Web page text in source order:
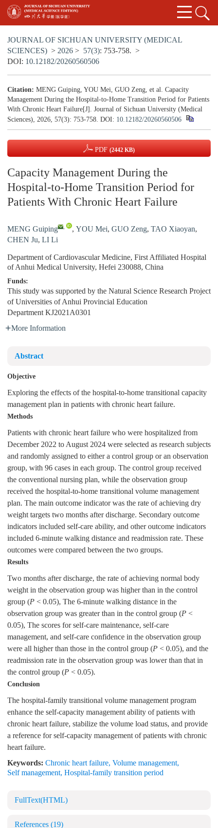
JOURNAL OF SICHUAN UNIVERSITY (MEDICAL
SCIENCES) > 2026 > 57(3): 753-758. >
DOI: 10.12182/20260560506
Citation: MENG Guiping, YOU Mei, GUO Zeng, et al. Capacity
Management During the Hospital-to-Home Transition Period for Patients
With Chronic Heart Failure[J]. Journal of Sichuan University (Medical
Sciences), 2026, 57(3): 753-758. DOI: 10.12182/20260560506
PDF (2442 KB)
Capacity Management During the
Hospital-to-Home Transition Period for
Patients With Chronic Heart Failure
MENG Guiping , , YOU Mei, GUO Zeng, TAO Xiaoyan,
CHEN Ju, LI Li
Department of Cardiovascular Medicine, First Affiliated Hospital
of Anhui Medical University, Hefei 230088, China
Funds:
This study was supported by the Natural Science Research Project
of Universities of Anhui Provincial Education
Department KJ2021A0301
More Information
Abstract
Objective
Exploring the effects of the hospital-to-home transitional capacity
management plan in patients with chronic heart failure.
Methods
Patients with chronic heart failure who were hospitalized from
December 2022 to August 2024 were selected as research subjects
and randomly assigned to either a control group or an observation
group, with 96 cases in each group. The control group received
the conventional nursing plan, while the observation group
received the hospital-to-home transitional volume management
plan. The main outcome indicator was the rate of achieving dry
weight targets two months after discharge. Secondary outcome
indicators included self-care ability, and other outcome indicators
included 6-minute walking distance and readmission rate. These
outcomes were compared between the two groups.
Results
Two months after discharge, the rate of achieving normal body
weight in the observation group was higher than in the control
group (P < 0.05), The 6-minute walking distance in the
observation group was greater than in the control group (P <
0.05), The scores for self-care maintenance, self-care
management, and self-care confidence in the observation group
were all higher than those in the control group (P < 0.05), and the
readmission rate in the observation group was lower than that in
the control group (P < 0.05).
Conclusion
The hospital-family transitional volume management program
enhance the self-capacity management ability of patients with
chronic heart failure, stabilize the volume load status, and provide
a reference for self-capacity management of patients with chronic
heart failure.
Keywords: Chronic heart failure, Volume management,
Self management, Hospital-family transition period
FullText(HTML)
References (19)